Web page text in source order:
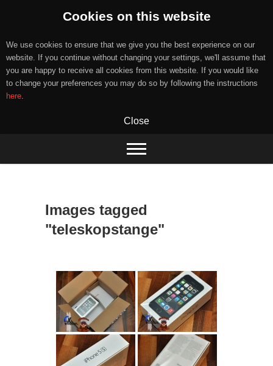
Cookies on this website
We use cookies to ensure that we give you the best experience on our
website. If you continue without changing your settings, we'll assume that
you are happy to receive all cookies from this website. If you would like
to change your preferences you may do so by following the instructions
here.
Close
content
Images tagged
"teleskopstange"